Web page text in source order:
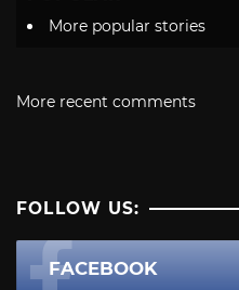
More popular stories
More recent comments
FOLLOW US:
FACEBOOK